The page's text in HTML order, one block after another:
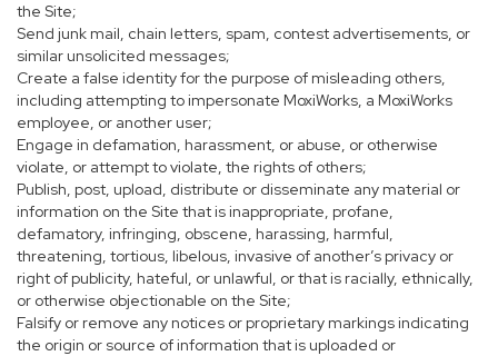
the Site;
Send junk mail, chain letters, spam, contest advertisements, or
similar unsolicited messages;
Create a false identity for the purpose of misleading others,
including attempting to impersonate MoxiWorks, a MoxiWorks
employee, or another user;
Engage in defamation, harassment, or abuse, or otherwise
violate, or attempt to violate, the rights of others;
Publish, post, upload, distribute or disseminate any material or
information on the Site that is inappropriate, profane,
defamatory, infringing, obscene, harassing, harmful,
threatening, tortious, libelous, invasive of another’s privacy or
right of publicity, hateful, or unlawful, or that is racially, ethnically,
or otherwise objectionable on the Site;
Falsify or remove any notices or proprietary markings indicating
the origin or source of information that is uploaded or